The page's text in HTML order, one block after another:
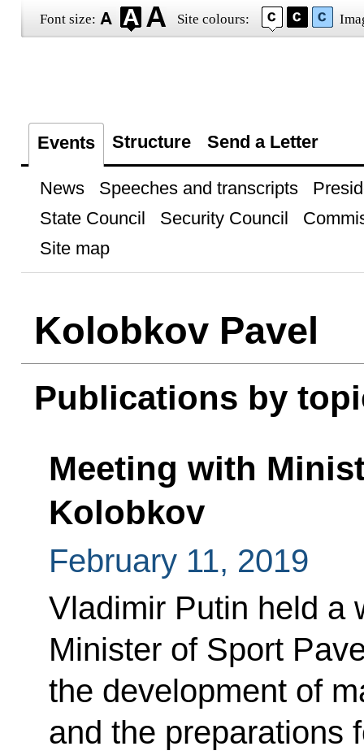
Font size: Site colours:
Events Structure Send a Letter
News Speeches and transcripts
State Council
Security Council
Site map
Kolobkov Pavel
Publications by
Meeting with
Kolobkov
February 11, 2019
Vladimir Putin held a
Minister of Sport
the development of
and the preparations